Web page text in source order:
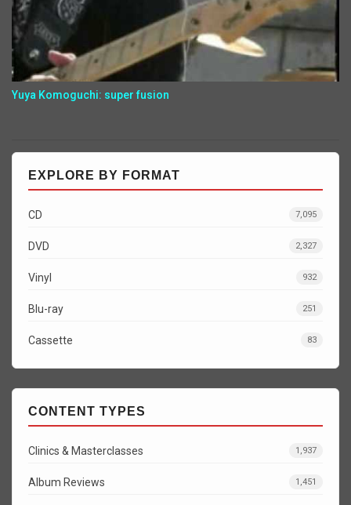
Yuya Komoguchi: super fusion
EXPLORE BY FORMAT
CD 7,095
DVD 2,327
Vinyl 932
Blu-ray 251
Cassette 83
CONTENT TYPES
Clinics & Masterclasses 1,937
Album Reviews 1,451